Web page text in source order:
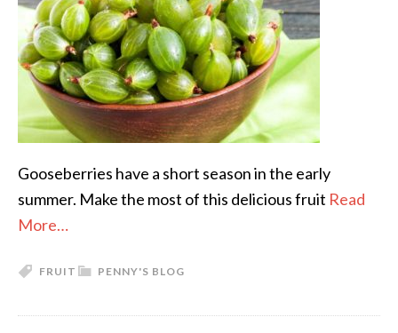
Gooseberries have a short season in the early
summer. Make the most of this delicious fruit Read
More…
PENNY'S BLOG
FRUIT